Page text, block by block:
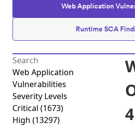
Web Application
Runtime SCA
Web Application
Vulnerabilities
Severity Levels
Critical (1673)
High (13297)